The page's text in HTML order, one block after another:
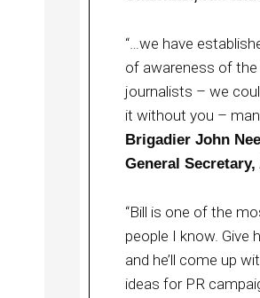
“…we have
of awareness of the
journalists – we
it without you –
Brigadier John
General Secretary,
“Bill is one of the
people I know. Give
and he’ll come up
ideas for PR